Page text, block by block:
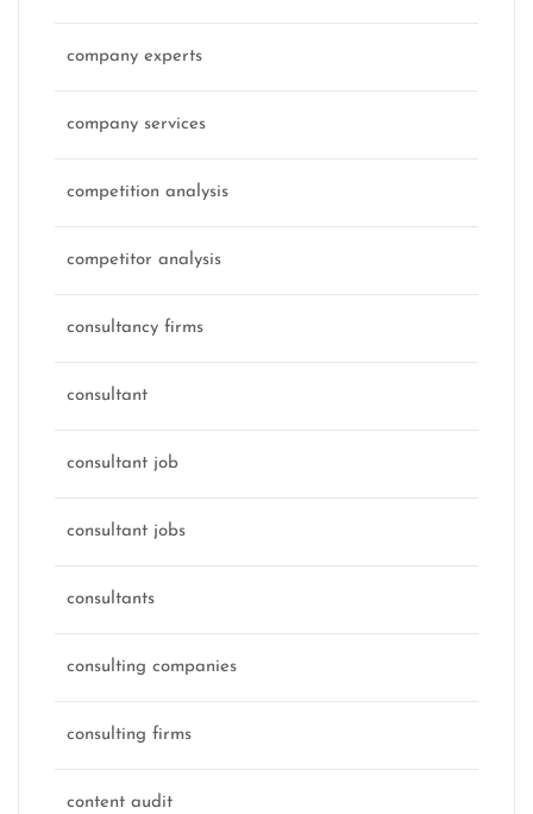
company experts
company services
competition analysis
competitor analysis
consultancy firms
consultant
consultant job
consultant jobs
consultants
consulting companies
consulting firms
content audit